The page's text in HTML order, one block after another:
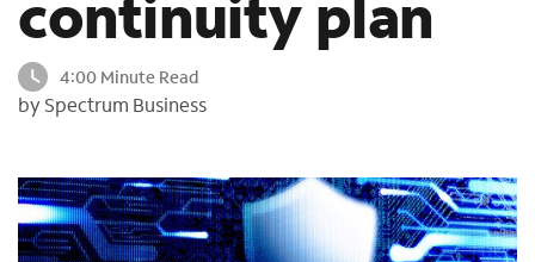
n
t
s
t
continuity plan
4:00 Minute Read
by Spectrum Business